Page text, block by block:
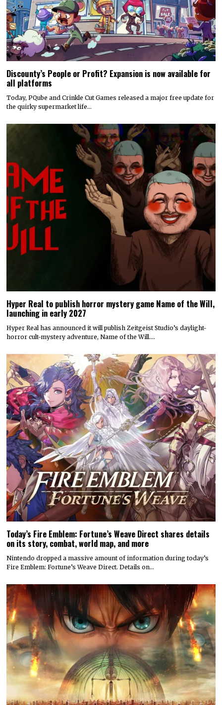
Discounty’s People or Profit? Expansion is now available for
all platforms
Today, PQube and Crinkle Cut Games released a major free update for
the quirky supermarket life…
Hyper Real to publish horror mystery game Name of the Will,
launching in early 2027
Hyper Real has announced it will publish Zeitgeist Studio’s daylight-
horror cult-mystery adventure, Name of the Will.…
Today’s Fire Emblem: Fortune’s Weave Direct shares details
on its story, combat, world map, and more
Nintendo dropped a massive amount of information during today’s
Fire Emblem: Fortune’s Weave Direct. Details on…